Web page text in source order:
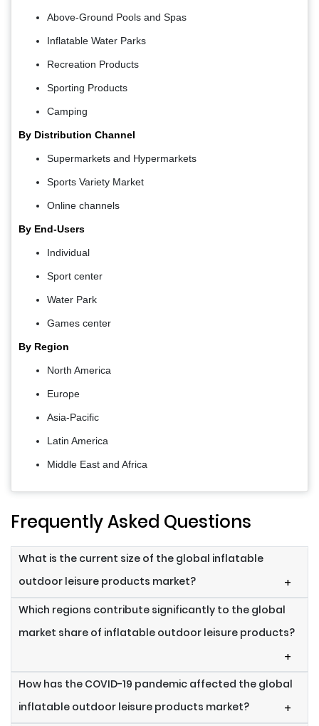
Above-Ground Pools and Spas
Inflatable Water Parks
Recreation Products
Sporting Products
Camping
By Distribution Channel
Supermarkets and Hypermarkets
Sports Variety Market
Online channels
By End-Users
Individual
Sport center
Water Park
Games center
By Region
North America
Europe
Asia-Pacific
Latin America
Middle East and Africa
Frequently Asked Questions
What is the current size of the global inflatable
outdoor leisure products market?
+
Which regions contribute significantly to the global
market share of inflatable outdoor leisure products?
+
How has the COVID-19 pandemic affected the global
inflatable outdoor leisure products market?
+